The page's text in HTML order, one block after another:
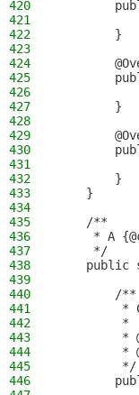
420
421
422
        }
423
424
425
426
427
        }
428
429
430
431
432
        }
433
    }
434
435
    /**
436
* A
437
     */
438
public
439
440
        /**
441
*
442
         *
443
*
444
*
445
         */
446